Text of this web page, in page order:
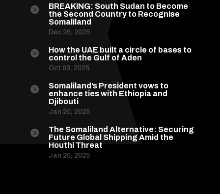

BREAKING: South Sudan to Become
the Second Country to Recognise
Somaliland
Dec 26, 2025

How the UAE built a circle of bases to
control the Gulf of Aden
Oct 03, 2025

Somaliland’s President vows to
enhance ties with Ethiopia and
Djibouti
Jan 20, 2025

The Somaliland Alternative: Securing
Future Global Shipping Amid the
Houthi Threat
Jan 20, 2025